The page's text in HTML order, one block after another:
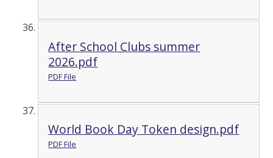
After School Clubs summer
2026.pdf
PDF File
World Book Day Token design.pdf
PDF File